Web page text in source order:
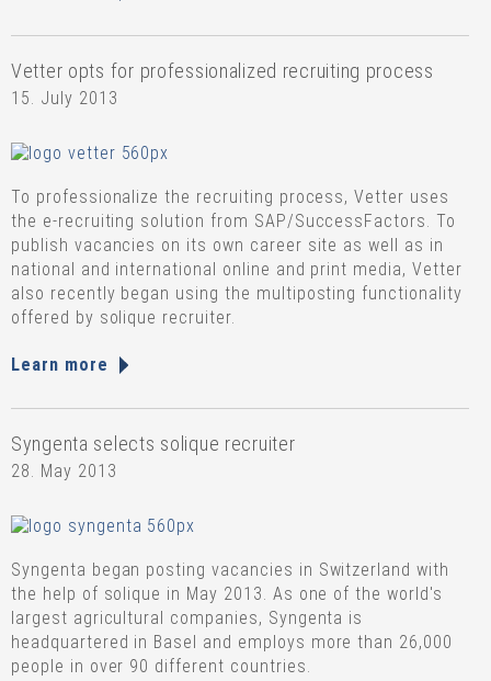
Vetter opts for professionalized recruiting process
15. July 2013
To professionalize the recruiting process, Vetter uses
the e-recruiting solution from SAP/SuccessFactors. To
publish vacancies on its own career site as well as in
national and international online and print media, Vetter
also recently began using the multiposting functionality
offered by solique recruiter.
Learn more
Syngenta selects solique recruiter
28. May 2013
Syngenta began posting vacancies in Switzerland with
the help of solique in May 2013. As one of the world's
largest agricultural companies, Syngenta is
headquartered in Basel and employs more than 26,000
people in over 90 different countries.